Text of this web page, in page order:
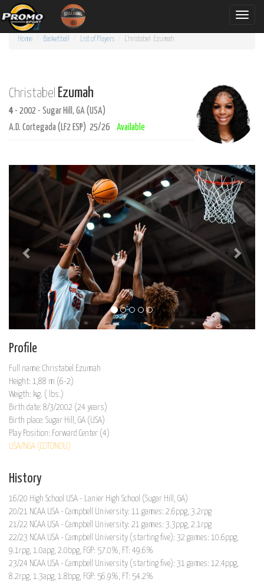
Toggle
Home Basketball List of Players Christabel Ezumah
Christabel Ezumah
4 - 2002 - Sugar Hill, GA (USA)
A.D. Cortegada (LF2 ESP) 25/26
Available
Profile
Full name: Christabel Ezumah
Height: 1,88 m (6-2)
Weigth: kg. ( lbs.)
Birth date: 8/3/2002 (24 years)
Birth place: Sugar Hill, GA (USA)
Play Position: Forward Center (4)
USA/NGA (COTONOU)
History
16/20 High School USA - Lanier High School (Sugar Hill, GA)
20/21 NCAA USA - Campbell University: 11 games: 2.6ppg, 3.2rpg
21/22 NCAA USA - Campbell University: 21 games: 3.3ppg, 2.1rpg
22/23 NCAA USA - Campbell University (starting five): 32 games: 10.6ppg,
9.1rpg, 1.0apg, 2.0bpg, FGP: 57.0%, FT: 49.6%
23/24 NCAA USA - Campbell University (starting five): 31 games: 12.4ppg,
8.2rpg, 1.3apg, 1.8bpg, FGP: 56.9%, FT: 54.2%